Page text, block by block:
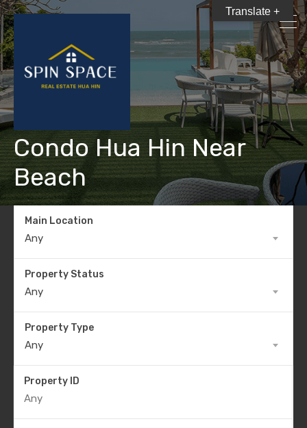
Condo Hua Hin Near
Beach
Main Location
Any
Property Status
Any
Property Type
Any
Property ID
Translate +